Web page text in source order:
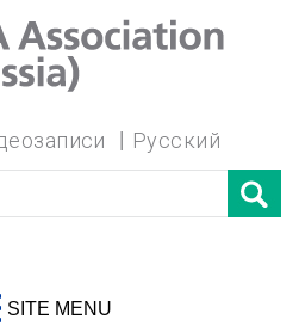
Русский
SITE MENU